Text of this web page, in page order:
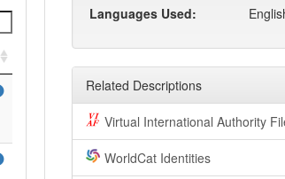
Languages Used:
Related Descriptions
Virtual International Authority
WorldCat Identities